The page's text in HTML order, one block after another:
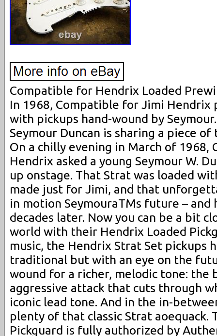
Compatible for Hendrix Loaded
In 1968, Compatible for Jimi Hendrix
with pickups hand-wound by
Seymour Duncan is sharing a piece
On a chilly evening in March of
Hendrix asked a young Seymour W.
up onstage. That Strat was loaded
made just for Jimi, and that
in motion SeymouraTMs future – and
decades later. Now you can be a bit
world with their Hendrix Loaded
music, the Hendrix Strat Set pickups
traditional but with an eye on the
wound for a richer, melodic tone: the
aggressive attack that cuts through
iconic lead tone. And in the in-
plenty of that classic Strat aoequack.
Pickguard is fully authorized by